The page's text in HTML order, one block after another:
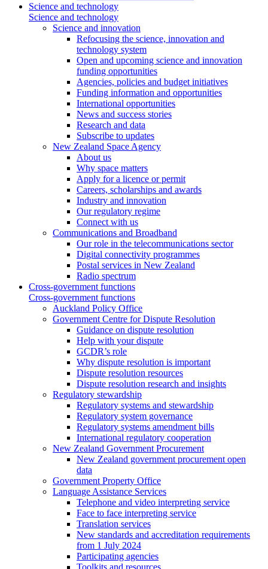
Science and technology
Science and technology
Science and innovation
Refocusing the science, innovation and
technology system
Open and upcoming science and innovation
funding opportunities
Agencies, policies and budget initiatives
Funding information and opportunities
International opportunities
News and success stories
Research and data
Subscribe to updates
New Zealand Space Agency
About us
Why space matters
Apply for a licence or permit
Careers, scholarships and awards
Industry and innovation
Our regulatory regime
Connect with us
Communications and Broadband
Our role in the telecommunications sector
Digital connectivity programmes
Postal services in New Zealand
Radio spectrum
Cross-government functions
Cross-government functions
Auckland Policy Office
Government Centre for Dispute Resolution
Guidance on dispute resolution
Help with your dispute
GCDR’s role
Why dispute resolution is important
Dispute resolution resources
Dispute resolution research and insights
Regulatory stewardship
Regulatory systems and stewardship
Regulatory system governance
Regulatory systems amendment bills
International regulatory cooperation
New Zealand Government Procurement
New Zealand government procurement open
data
Government Property Office
Language Assistance Services
Telephone and video interpreting service
Face to face interpreting service
Translation services
New standards and accreditation requirements
from 1 July 2024
Participating agencies
Toolkits and resources